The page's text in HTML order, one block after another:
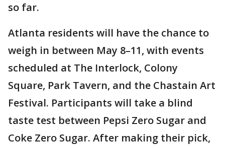
so far.
Atlanta residents will have the chance to
weigh in between May 8–11, with events
scheduled at The Interlock, Colony
Square, Park Tavern, and the Chastain Art
Festival. Participants will take a blind
taste test between Pepsi Zero Sugar and
Coke Zero Sugar. After making their pick,